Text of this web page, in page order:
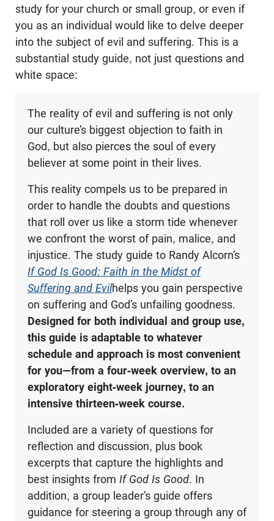
study for your church or small group, or even if
you as an individual would like to delve deeper
into the subject of evil and suffering. This is a
substantial study guide, not just questions and
white space:
The reality of evil and suffering is not only
our culture’s biggest objection to faith in
God, but also pierces the soul of every
believer at some point in their lives.
This reality compels us to be prepared in
order to handle the doubts and questions
that roll over us like a storm tide whenever
we confront the worst of pain, malice, and
injustice. The study guide to Randy Alcorn’s
If God Is Good: Faith in the Midst of
Suffering and Evilhelps you gain perspective
on suffering and God’s unfailing goodness.
Designed for both individual and group use,
this guide is adaptable to whatever
schedule and approach is most convenient
for you—from a four-week overview, to an
exploratory eight-week journey, to an
intensive thirteen-week course.
Included are a variety of questions for
reflection and discussion, plus book
excerpts that capture the highlights and
best insights from If God Is Good. In
addition, a group leader’s guide offers
guidance for steering a group through any of